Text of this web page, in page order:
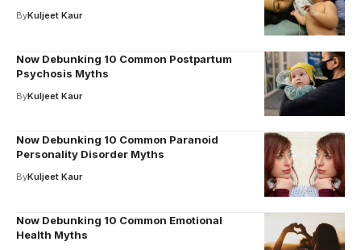
ByKuljeet Kaur
Now Debunking 10 Common Postpartum
Psychosis Myths
ByKuljeet Kaur
Now Debunking 10 Common Paranoid
Personality Disorder Myths
ByKuljeet Kaur
Now Debunking 10 Common Emotional
Health Myths